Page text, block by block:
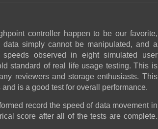
controller happen to be our favorite,
simply cannot be manipulated, and a
observed in eight simulated user
standard of real life usage testing. This is
reviewers and storage enthusiasts. This
is a good test for overall performance.
record the speed of data movement in
score after all of the tests are complete.